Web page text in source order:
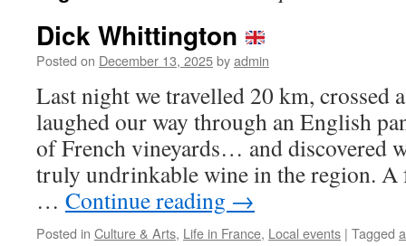
Dick Whittington
Posted on December 13, 2025byadmin
Last night we travelled 20 km, crossed
laughed our way through an English
of French vineyards… and discovered
truly undrinkable wine in the region.
… Continue reading →
Posted in Culture & Arts, Life in France, Local events | Tagged